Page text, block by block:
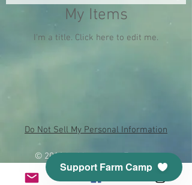
My Items
I'm a title. ​Click here to edit me.
Do Not Sell My Personal Information
© 2018 by Moonwater Farm.
Support Farm Camp